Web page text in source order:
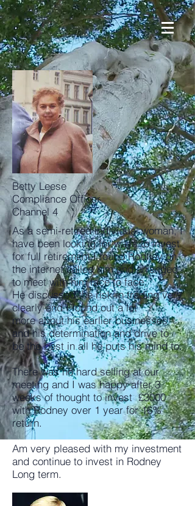
Betty Leese
Compliance Officer
Channel 4
As a semi-retired individual woman, I
have been looking for ways to invest
for full retirement.I found Rodney on
the internet called him and arranged
to meet with him face to face.
He discussed the risk in trading very
clearly and I found out a lot
more about his earlier businesses
and his determination and drive to
be the best in all he puts his mind to.​
There was no hard selling at our
meeting and I was happy after 3
weeks of thought to invest £3000
with Rodney over 1 year for 16%
return.
Am very pleased with my investment
and continue to invest in Rodney
Long term.